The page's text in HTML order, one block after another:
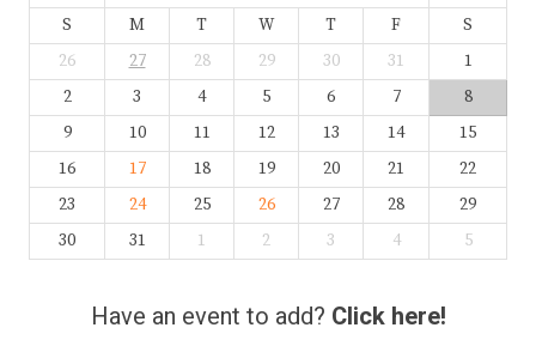
S M T W T F
S
26
27 28 29 30 31
1
2
3 4 5 6 7
8
9
10 11 12 13 14
15
16
17 18 19 20 21
22
23
24 25 26 27 28
29
30
31 1 2 3 4 5
Have an event to add? Click here!